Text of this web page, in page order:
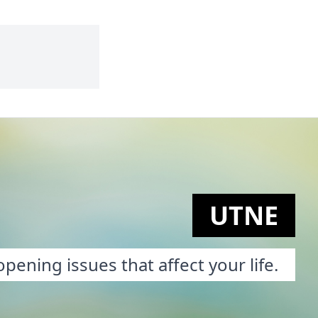
UTNE
issues that affect your life.